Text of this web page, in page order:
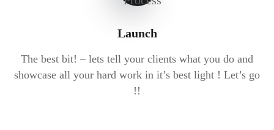
Launch
The best bit! – lets tell your clients what you do and
showcase all your hard work in it’s best light ! Let’s go
!!